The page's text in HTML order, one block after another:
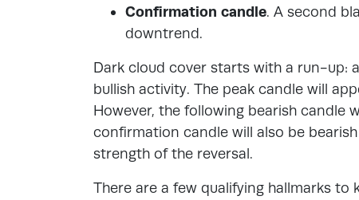
Confirmation candle. A second
downtrend.
Dark cloud cover starts with a run-up:
bullish activity. The peak candle will
However, the following bearish candle
confirmation candle will also be
strength of the reversal.
There are a few qualifying hallmarks